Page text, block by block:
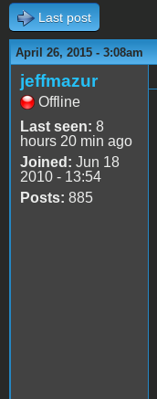
Last post
April 26, 2015 - 3:08am
jeffmazur
Offline
Last seen: 8
hours 20 min ago
Joined: Jun 18
2010 - 13:54
Posts: 885